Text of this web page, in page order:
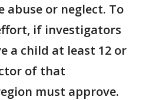
abuse or neglect. To
if investigators
a child at least 12 or
of that
must approve.